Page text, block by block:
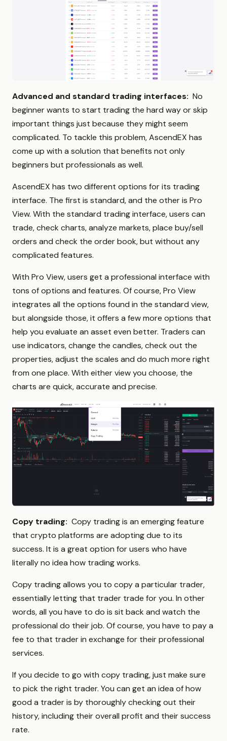
Advanced and standard trading interfaces: No
beginner wants to start trading the hard way or skip
important things just because they might seem
complicated. To tackle this problem, AscendEX has
come up with a solution that benefits not only
beginners but professionals as well.
AscendEX has two different options for its trading
interface. The first is standard, and the other is Pro
View. With the standard trading interface, users can
trade, check charts, analyze markets, place buy/sell
orders and check the order book, but without any
complicated features.
With Pro View, users get a professional interface with
tons of options and features. Of course, Pro View
integrates all the options found in the standard view,
but alongside those, it offers a few more options that
help you evaluate an asset even better. Traders can
use indicators, change the candles, check out the
properties, adjust the scales and do much more right
from one place. With either view you choose, the
charts are quick, accurate and precise.
Copy trading: Copy trading is an emerging feature
that crypto platforms are adopting due to its
success. It is a great option for users who have
literally no idea how trading works.
Copy trading allows you to copy a particular trader,
essentially letting that trader trade for you. In other
words, all you have to do is sit back and watch the
professional do their job. Of course, you have to pay a
fee to that trader in exchange for their professional
services.
If you decide to go with copy trading, just make sure
to pick the right trader. You can get an idea of how
good a trader is by thoroughly checking out their
history, including their overall profit and their success
rate.